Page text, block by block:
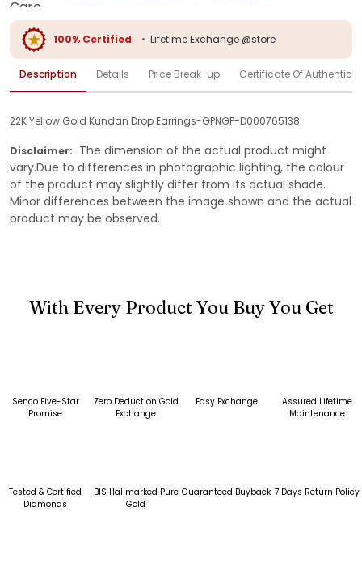
100% Certified • Lifetime Exchange @store
Description Details Price Break-up Certificate Of
22K Yellow Gold Kundan Drop Earrings-GPNGP-D000765138
Disclaimer: The dimension of the actual product might
vary.Due to differences in photographic lighting, the colour
of the product may slightly differ from its actual shade.
Minor differences between the image shown and the actual
product may be observed.
With Every Product You Buy You Get
Senco Five-Star
Promise
Zero Deduction Gold
Exchange
Easy Exchange
Assured Lifetime
Maintenance
Tested & Certified
Diamonds
BIS Hallmarked Pure
Gold
Guaranteed Buyback 7 Days Return Policy